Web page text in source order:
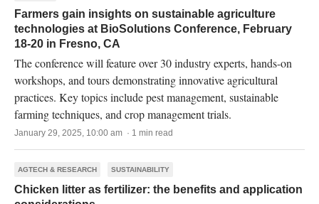
Farmers gain insights on sustainable agriculture
technologies at BioSolutions Conference, February
18-20 in Fresno, CA
The conference will feature over 30 industry experts, hands-on
workshops, and tours demonstrating innovative agricultural
practices. Key topics include pest management, sustainable
farming techniques, and crop management trials.
January 29, 2025, 10:00 am · 1 min read
AGTECH & RESEARCH SUSTAINABILITY
Chicken litter as fertilizer: the benefits and application